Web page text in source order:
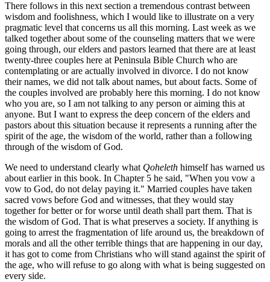
There follows in this next section a tremendous contrast between
wisdom and foolishness, which I would like to illustrate on a very
pragmatic level that concerns us all this morning. Last week as we
talked together about some of the counseling matters that we were
going through, our elders and pastors learned that there are at least
twenty-three couples here at Peninsula Bible Church who are
contemplating or are actually involved in divorce. I do not know
their names, we did not talk about names, but about facts. Some of
the couples involved are probably here this morning. I do not know
who you are, so I am not talking to any person or aiming this at
anyone. But I want to express the deep concern of the elders and
pastors about this situation because it represents a running after the
spirit of the age, the wisdom of the world, rather than a following
through of the wisdom of God.
We need to understand clearly what Qoheleth himself has warned us
about earlier in this book. In Chapter 5 he said, "When you vow a
vow to God, do not delay paying it." Married couples have taken
sacred vows before God and witnesses, that they would stay
together for better or for worse until death shall part them. That is
the wisdom of God. That is what preserves a society. If anything is
going to arrest the fragmentation of life around us, the breakdown of
morals and all the other terrible things that are happening in our day,
it has got to come from Christians who will stand against the spirit of
the age, who will refuse to go along with what is being suggested on
every side.